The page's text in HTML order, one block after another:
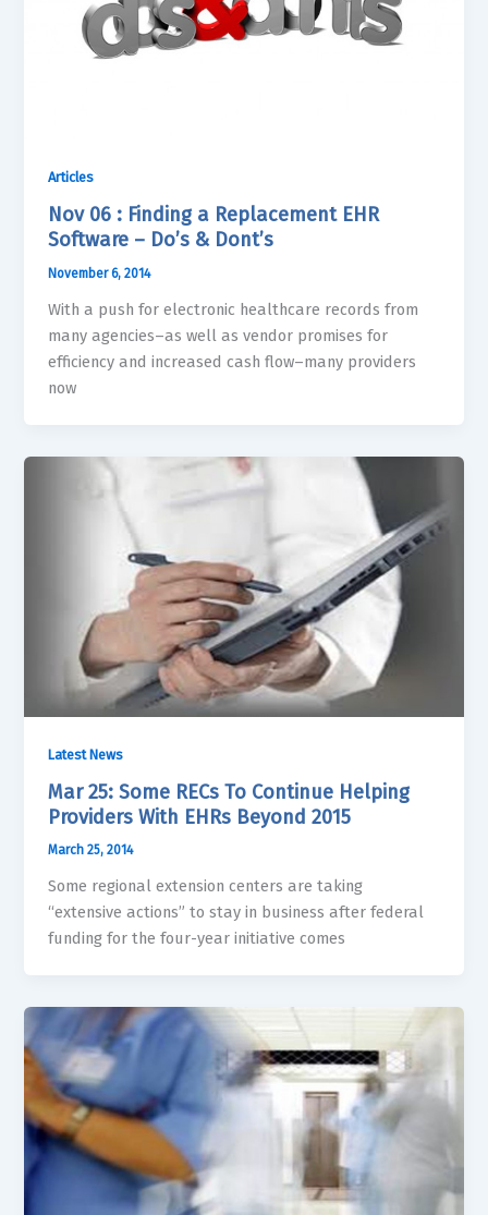
Articles
Nov 06 : Finding a Replacement EHR
Software – Do’s & Dont’s
November 6, 2014
With a push for electronic healthcare records from
many agencies–as well as vendor promises for
efficiency and increased cash flow–many providers
now
Latest News
Mar 25: Some RECs To Continue Helping
Providers With EHRs Beyond 2015
March 25, 2014
Some regional extension centers are taking
“extensive actions” to stay in business after federal
funding for the four-year initiative comes